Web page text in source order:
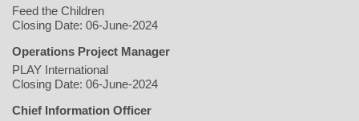
Feed the Children
Closing Date: 06-June-2024
Operations Project Manager
PLAY International
Closing Date: 06-June-2024
Chief Information Officer